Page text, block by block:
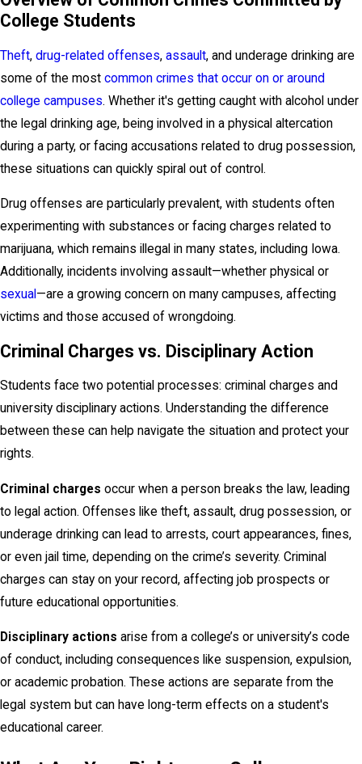
College Students
Theft, drug-related offenses, assault, and underage drinking are
some of the most common crimes that occur on or around
college campuses. Whether it's getting caught with alcohol under
the legal drinking age, being involved in a physical altercation
during a party, or facing accusations related to drug possession,
these situations can quickly spiral out of control.
Drug offenses are particularly prevalent, with students often
experimenting with substances or facing charges related to
marijuana, which remains illegal in many states, including Iowa.
Additionally, incidents involving assault—whether physical or
sexual —are a growing concern on many campuses, affecting
victims and those accused of wrongdoing.
Criminal Charges vs. Disciplinary Action
Students face two potential processes: criminal charges and
university disciplinary actions. Understanding the difference
between these can help navigate the situation and protect your
rights.
Criminal charges occur when a person breaks the law, leading
to legal action. Offenses like theft, assault, drug possession, or
underage drinking can lead to arrests, court appearances, fines,
or even jail time, depending on the crime’s severity. Criminal
charges can stay on your record, affecting job prospects or
future educational opportunities.
Disciplinary actions arise from a college’s or university’s code
of conduct, including consequences like suspension, expulsion,
or academic probation. These actions are separate from the
legal system but can have long-term effects on a student's
educational career.